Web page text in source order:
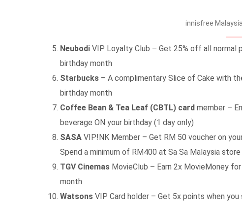
innisfree
Neubodi VIP Loyalty Club – Get 25% off all normal
birthday month
Starbucks – A complimentary Slice of Cake with
birthday month
Coffee Bean & Tea Leaf (CBTL) card member –
beverage ON your birthday (1 day only)
SASA VIP!NK Member – Get RM 50 voucher on
Spend a minimum of RM400 at Sa Sa Malaysia
TGV Cinemas MovieClub – Earn 2x MovieMoney
month
Watsons VIP Card holder – Get 5x points when